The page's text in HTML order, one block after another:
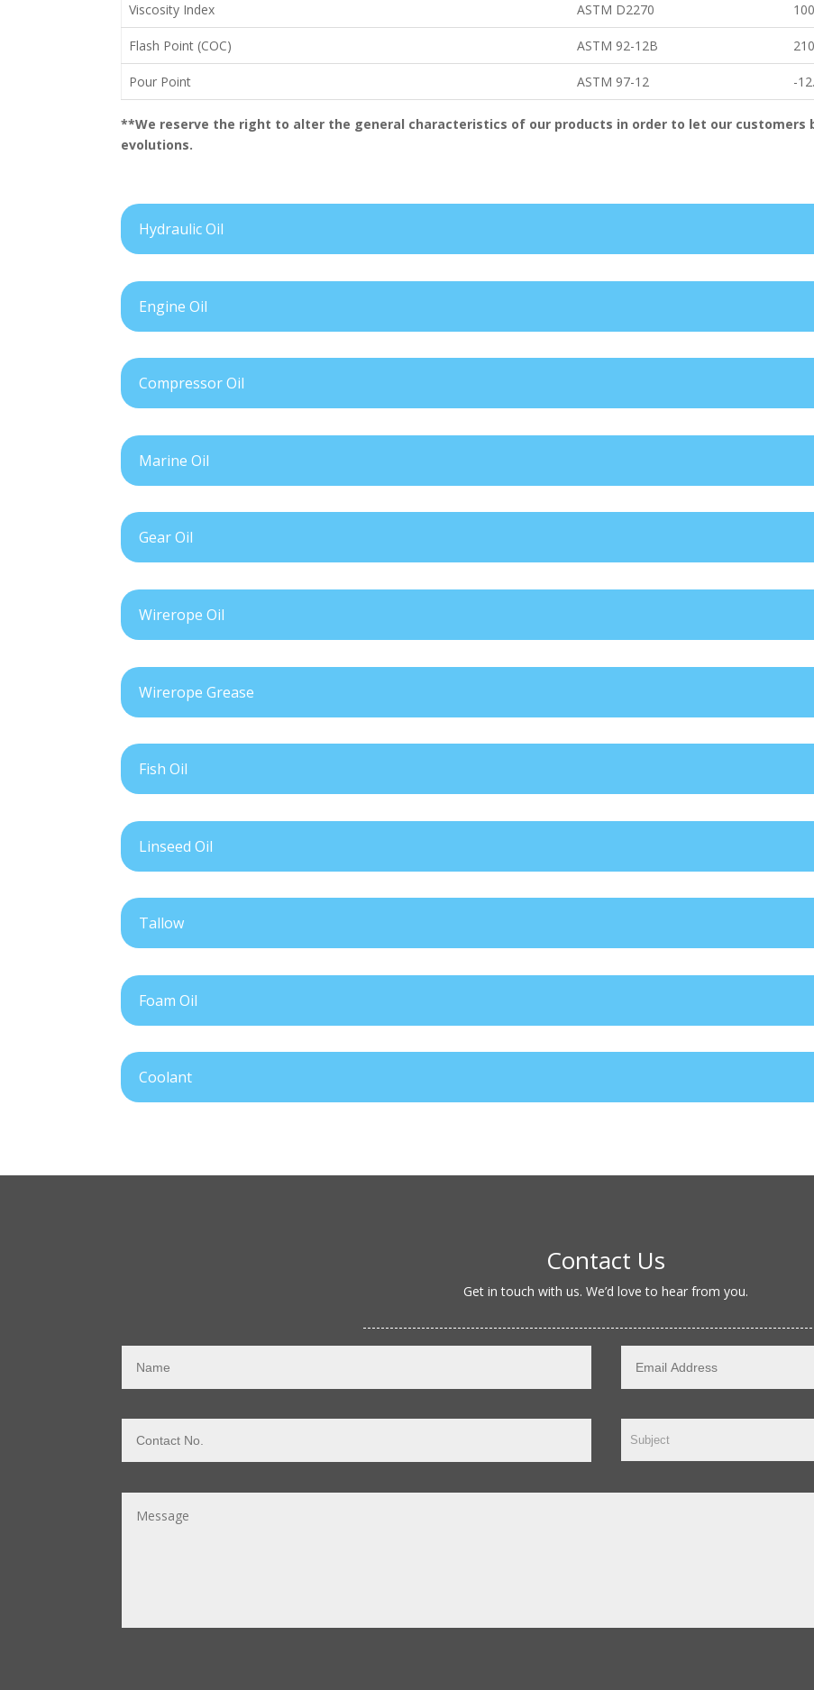
Viscosity Index ASTM D2270 100
Flash Point (COC) ASTM 92-12B 210
Pour Point ASTM 97-12 -
**We reserve the right to alter the general characteristics of our products in order to let our
evolutions.
Hydraulic Oil
Engine Oil
Compressor Oil
Marine Oil
Gear Oil
Wirerope Oil
Wirerope Grease
Fish Oil
Linseed Oil
Tallow
Foam Oil
Coolant
Contact Us
Get in touch with us. We’d love to hear from you.